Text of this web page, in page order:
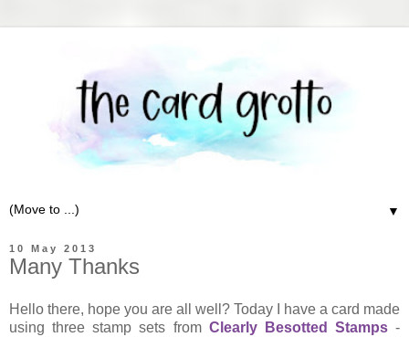
▼
10 May 2013
Many Thanks
Hello there, hope you are all well? Today I have a card made
using three stamp sets from Clearly Besotted Stamps-